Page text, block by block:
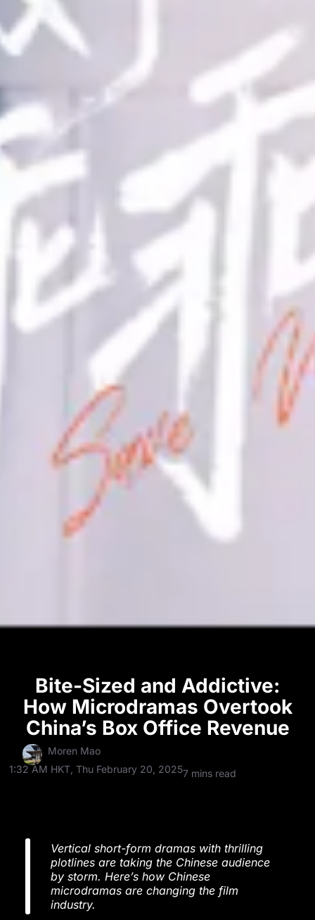
Bite-Sized and Addictive:
How Microdramas Overtook
China’s Box Office Revenue
Moren Mao
1:32 AM HKT, Thu February 20, 20257 mins read
Vertical short-form dramas with thrilling
plotlines are taking the Chinese audience
by storm. Here’s how Chinese
microdramas are changing the film
industry.